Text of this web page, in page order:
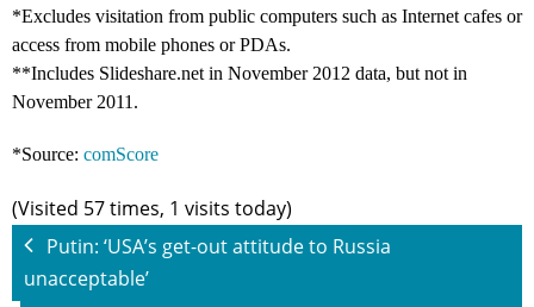
*Excludes visitation from public computers such as Internet cafes or
access from mobile phones or PDAs.
**Includes Slideshare.net in November 2012 data, but not in
November 2011.
*Source: comScore
(Visited 57 times, 1 visits today)
Putin: ‘USA’s get-out attitude to Russia
unacceptable’